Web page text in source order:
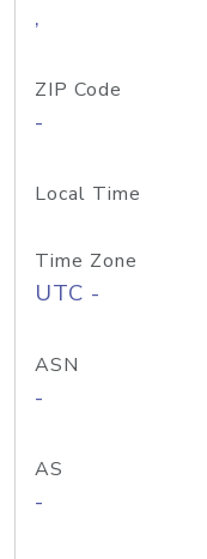
,
ZIP Code
-
Local Time
Time Zone
UTC -
ASN
-
AS
-